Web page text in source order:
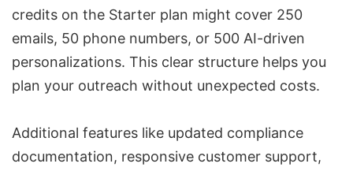
credits on the Starter plan might cover 250
emails, 50 phone numbers, or 500 AI-driven
personalizations. This clear structure helps you
plan your outreach without unexpected costs.
Additional features like updated compliance
documentation, responsive customer support,